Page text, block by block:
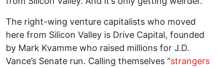
The right-wing venture capitalists who moved
here from Silicon Valley is Drive Capital, founded
by Mark Kvamme who raised millions for J.D.
Vance’s Senate run. Calling themselves “strangers